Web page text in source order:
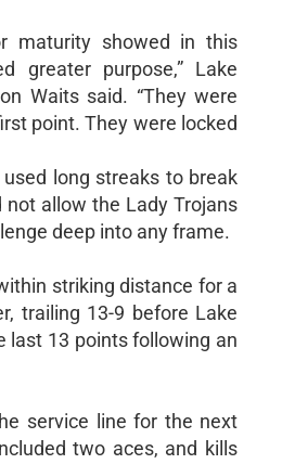
maturity showed in this
greater purpose,” Lake
Waits said. “They were
point. They were locked
long streaks to break
not allow the Lady Trojans
deep into any frame.
striking distance for a
trailing 13-9 before Lake
last 13 points following an
service line for the next
two aces, and kills